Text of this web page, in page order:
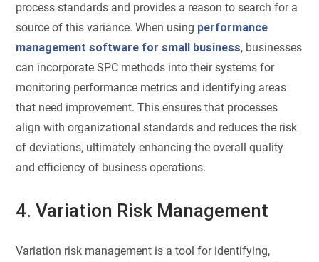
process standards and provides a reason to search for a
source of this variance. When using performance
management software for small business, businesses
can incorporate SPC methods into their systems for
monitoring performance metrics and identifying areas
that need improvement. This ensures that processes
align with organizational standards and reduces the risk
of deviations, ultimately enhancing the overall quality
and efficiency of business operations.
4. Variation Risk Management
Variation risk management is a tool for identifying,